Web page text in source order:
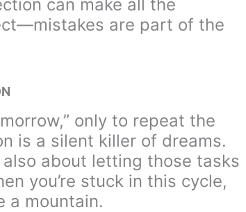
can make all the
are part of the
only to repeat the
is a silent killer of dreams.
about letting those tasks
you’re stuck in this cycle,
a mountain.